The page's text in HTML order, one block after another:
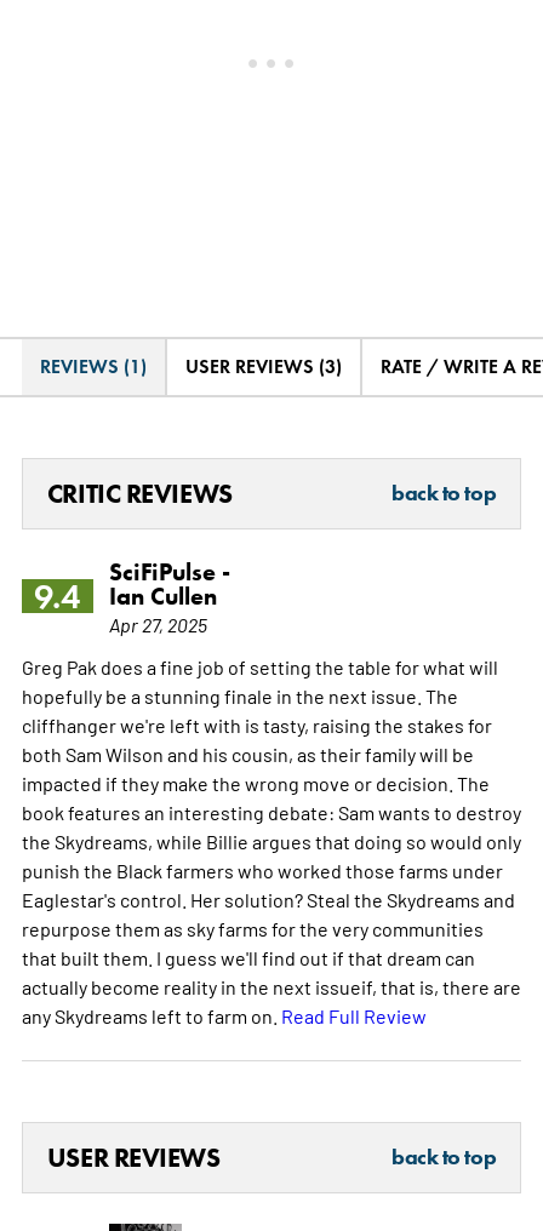
REVIEWS (1) USER REVIEWS (3) RATE / WRITE A
CRITIC REVIEWS back to top
9.4
SciFiPulse -
Ian Cullen
Apr 27, 2025
Greg Pak does a fine job of setting the table for what will
hopefully be a stunning finale in the next issue. The
cliffhanger we're left with is tasty, raising the stakes for
both Sam Wilson and his cousin, as their family will be
impacted if they make the wrong move or decision. The
book features an interesting debate: Sam wants to destroy
the Skydreams, while Billie argues that doing so would only
punish the Black farmers who worked those farms under
Eaglestar's control. Her solution? Steal the Skydreams and
repurpose them as sky farms for the very communities
that built them. I guess we'll find out if that dream can
actually become reality in the next issueif, that is, there are
any Skydreams left to farm on. Read Full Review
USER REVIEWS back to top